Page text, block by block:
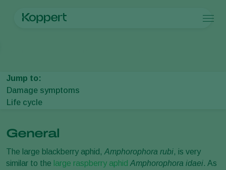
Disease control
Pollination
Plant health
Monitoring
Protected vegetables
Ornamentals
Fruits
Arable crops
Pest and diseases
Plant Pests
Disease control
About Koppert
About Koppert
Contact
Search
Jump to:
Damage symptoms
Life cycle
General
The large blackberry aphid, Amphorophora rubi, is very
similar to the large raspberry aphid Amphorophora idaei. As